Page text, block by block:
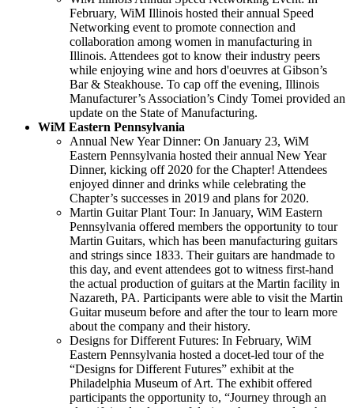
February, WiM Illinois hosted their annual Speed
Networking event to promote connection and
collaboration among women in manufacturing in
Illinois. Attendees got to know their industry peers
while enjoying wine and hors d'oeuvres at Gibson’s
Bar & Steakhouse. To cap off the evening, Illinois
Manufacturer’s Association’s Cindy Tomei provided an
update on the State of Manufacturing.
WiM Eastern Pennsylvania
Annual New Year Dinner: On January 23, WiM
Eastern Pennsylvania hosted their annual New Year
Dinner, kicking off 2020 for the Chapter! Attendees
enjoyed dinner and drinks while celebrating the
Chapter’s successes in 2019 and plans for 2020.
Martin Guitar Plant Tour: In January, WiM Eastern
Pennsylvania offered members the opportunity to tour
Martin Guitars, which has been manufacturing guitars
and strings since 1833. Their guitars are handmade to
this day, and event attendees got to witness first-hand
the actual production of guitars at the Martin facility in
Nazareth, PA. Participants were able to visit the Martin
Guitar museum before and after the tour to learn more
about the company and their history.
Designs for Different Futures: In February, WiM
Eastern Pennsylvania hosted a docet-led tour of the
“Designs for Different Futures” exhibit at the
Philadelphia Museum of Art. The exhibit offered
participants the opportunity to, “Journey through an